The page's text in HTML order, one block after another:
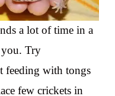
a lot of time in a
you. Try
feeding with tongs
few crickets in